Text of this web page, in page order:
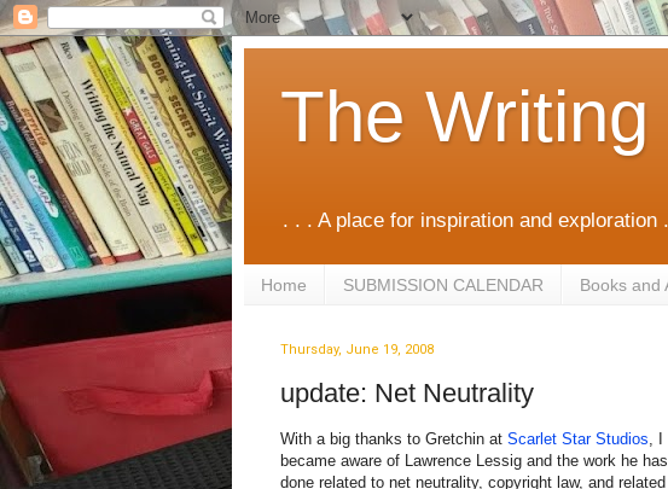
The Writing
. . . A place for inspiration and exploration
Home SUBMISSION CALENDAR Books and
Thursday, June 19, 2008
update: Net Neutrality
With a big thanks to Gretchin at Scarlet Star Studios
became aware of Lawrence Lessig and the work he has
done related to net neutrality, copyright law, and